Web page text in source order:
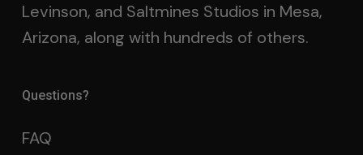
Levinson, and Saltmines Studios in Mesa,
Arizona, along with hundreds of others.
Questions?
FAQ